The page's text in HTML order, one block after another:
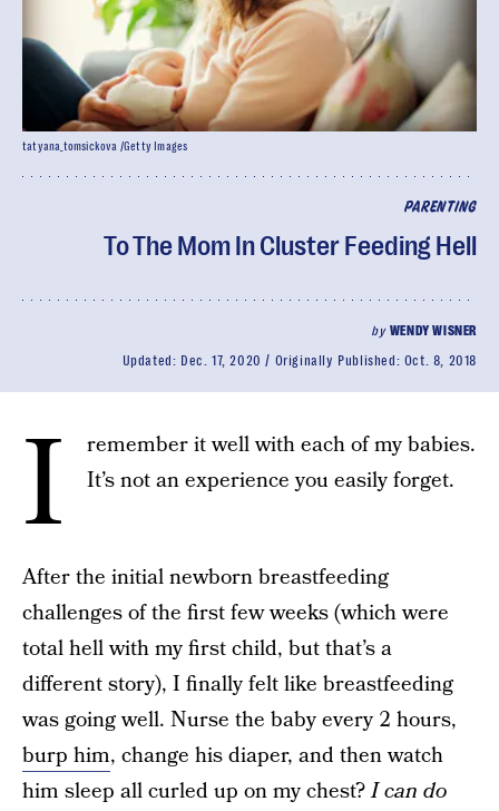
PARENTING
To The Mom In Cluster Feeding Hell
by WENDY WISNER
Updated: Dec. 17, 2020 Originally Published: Oct. 8, 2018
tatyana_tomsickova /Getty Images
I
remember it well with each of my babies.
It’s not an experience you easily forget.
After the initial newborn breastfeeding
challenges of the first few weeks (which were
total hell with my first child, but that’s a
different story), I finally felt like breastfeeding
was going well. Nurse the baby every 2 hours,
burp him, change his diaper, and then watch
him sleep all curled up on my chest?I can do